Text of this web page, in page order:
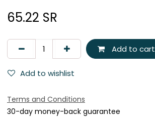
65.22 SR
Add to cart
Add to wishlist
Terms and Conditions
30-day money-back guarantee